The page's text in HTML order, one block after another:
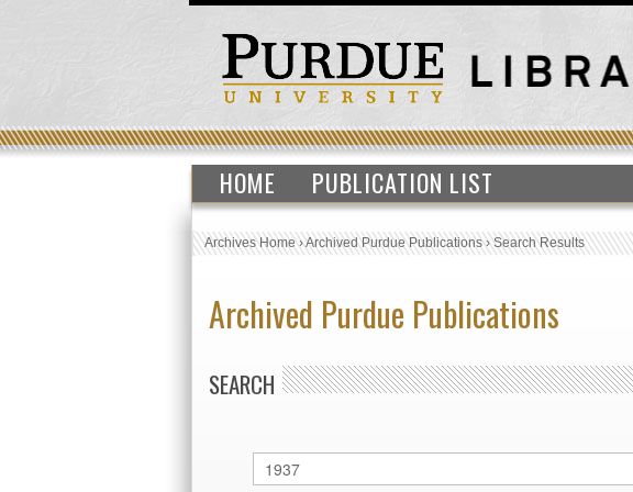
HOME PUBLICATION LIST
Archives Home›Archived Purdue Publications›Search Results
Archived Purdue Publications
SEARCH